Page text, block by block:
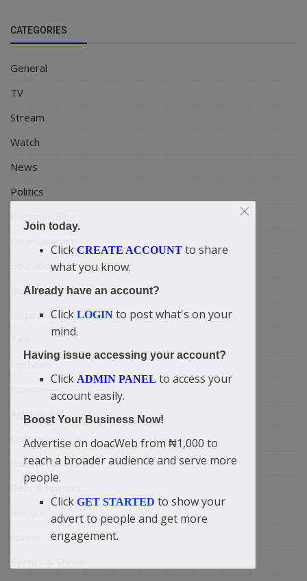
CATEGORIES
General
TV
Stream
Watch
News
Politics
Education
Business
Inspirations
Agriculture
Culture
Food & Nutritions
Pets & Animals
Join today.
Click CREATE ACCOUNT to share
what you know.
Already have an account?
Click LOGIN to post what's on your
mind.
Having issue accessing your account?
Click ADMIN PANEL to access your
account easily.
Boost Your Business Now!
Advertise on doacWeb from ₦1,000 to
reach a broader audience and serve more
people.
Click GET STARTED to show your
advert to people and get more
engagement.